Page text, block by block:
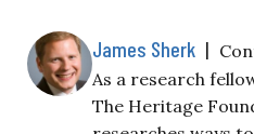
James Sherk |
As a research
The Heritage